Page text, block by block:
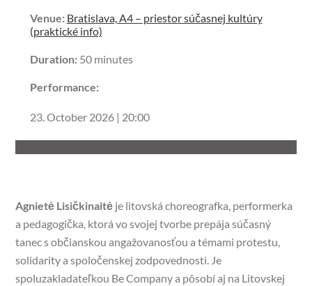
Venue: Bratislava, A4 – priestor súčasnej kultúry
(praktické info)
Duration:50 minutes
Performance:
23. October 2026 | 20:00
Agnietė Lisičkinaitė je litovská choreografka, performerka
a pedagogička, ktorá vo svojej tvorbe prepája súčasný
tanec s občianskou angažovanosťou a témami protestu,
solidarity a spoločenskej zodpovednosti. Je
spoluzakladateľkou Be Company a pôsobí aj na Litovskej